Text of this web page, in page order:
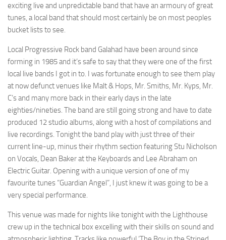
exciting live and unpredictable band that have an armoury of great
tunes, a local band that should most certainly be on most peoples
bucket lists to see.
Local Progressive Rock band Galahad have been around since
forming in 1985 and it’s safe to say that they were one of the first
local live bands I got in to. I was fortunate enough to see them play
at now defunct venues like Malt & Hops, Mr. Smiths, Mr. Kyps, Mr.
C’s and many more back in their early days in the late
eighties/nineties. The band are still going strong and have to date
produced 12 studio albums, along with a host of compilations and
live recordings. Tonight the band play with just three of their
current line-up, minus their rhythm section featuring Stu Nicholson
on Vocals, Dean Baker at the Keyboards and Lee Abraham on
Electric Guitar. Opening with a unique version of one of my
favourite tunes “Guardian Angel”, I just knew it was going to be a
very special performance.
This venue was made for nights like tonight with the Lighthouse
crew up in the technical box excelling with their skills on sound and